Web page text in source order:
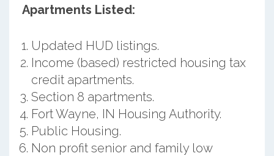
Apartments Listed:
Updated HUD listings.
Income (based) restricted housing tax
credit apartments.
Section 8 apartments.
Fort Wayne, IN Housing Authority.
Public Housing.
Non profit senior and family low